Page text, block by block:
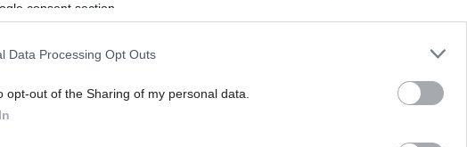
consent section.
Data Processing Opt Outs
opt-out of the Sharing of my personal data.